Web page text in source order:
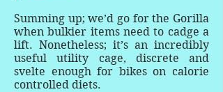
Summing up; we’d go for the Gorilla
when bulkier items need to cadge a
lift. Nonetheless; it’s an incredibly
useful utility cage, discrete and
svelte enough for bikes on calorie
controlled diets.